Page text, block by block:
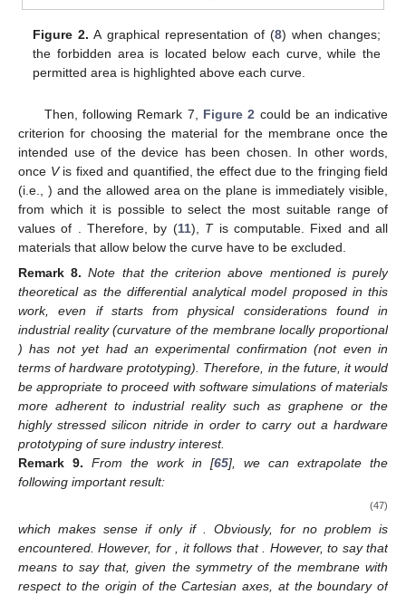
Figure 2. A graphical representation of (8) when changes;
the forbidden area is located below each curve, while the
permitted area is highlighted above each curve.
Then, following Remark 7, Figure 2 could be an indicative
criterion for choosing the material for the membrane once the
intended use of the device has been chosen. In other words,
once Vis fixed and quantified, the effect due to the fringing field
(i.e., ) and the allowed area on the plane is immediately visible,
from which it is possible to select the most suitable range of
values of
. Therefore, by (11), Tis computable. Fixed and all
materials that allow below the curve have to be excluded.
Remark 8. Note that the criterion above mentioned is purely
theoretical as the differential analytical model proposed in this
work, even if starts from physical considerations found in
industrial reality (curvature of the membrane locally proportional
) has not yet had an experimental confirmation (not even in
terms of hardware prototyping). Therefore, in the future, it would
be appropriate to proceed with software simulations of materials
more adherent to industrial reality such as graphene or the
highly stressed silicon nitride in order to carry out a hardware
prototyping of sure industry interest.
Remark 9. From the work in [65], we can extrapolate the
following important result:
(47)
which makes sense if only if . Obviously, for no problem is
encountered. However, for
, it follows that
. However, to say that
means to say that, given the symmetry of the membrane with
respect to the origin of the Cartesian axes, at the boundary of